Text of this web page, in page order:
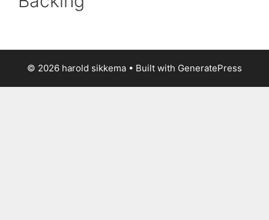
© 2026 harold sikkema • Built with GeneratePress